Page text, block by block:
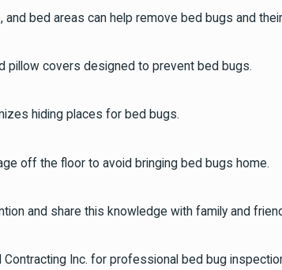
bed areas can help remove bed bugs and
pillow covers designed to prevent bed bugs.
hiding places for bed bugs.
off the floor to avoid bringing bed bugs home.
and share this knowledge with family and
Inc. for professional bed bug